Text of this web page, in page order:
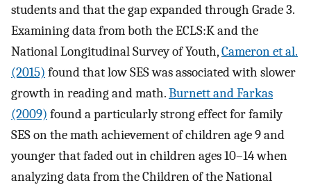
students and that the gap expanded through Grade 3.
Examining data from both the ECLS:K and the
National Longitudinal Survey of Youth,Cameron et al.
(2015) found that low SES was associated with slower
growth in reading and math.Burnett and Farkas
(2009) found a particularly strong effect for family
SES on the math achievement of children age 9 and
younger that faded out in children ages 10–14 when
analyzing data from the Children of the National